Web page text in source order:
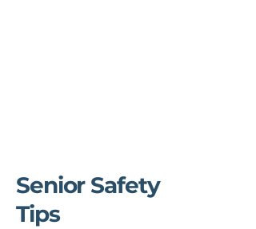
Senior Safety
Tips